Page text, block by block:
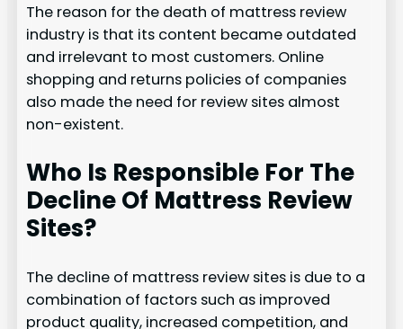
The reason for the death of mattress review
industry is that its content became outdated
and irrelevant to most customers. Online
shopping and returns policies of companies
also made the need for review sites almost
non-existent.
Who Is Responsible For The
Decline Of Mattress Review
Sites?
The decline of mattress review sites is due to a
combination of factors such as improved
product quality, increased competition, and